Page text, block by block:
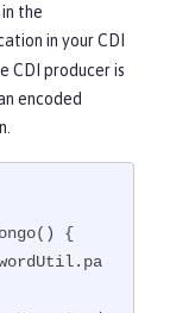
the
in your CDI
CDI producer is
encoded
{